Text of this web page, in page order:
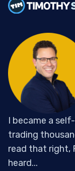
I became a
trading
read that right,
heard...